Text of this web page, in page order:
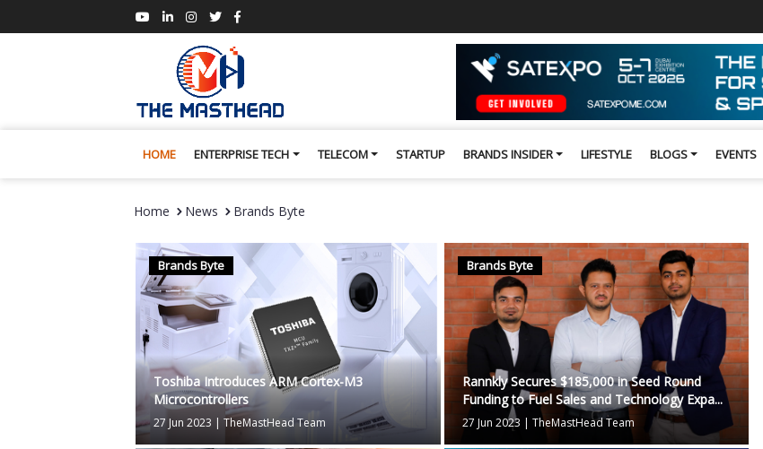
HOME ENTERPRISE TECH TELECOM STARTUP BRANDS INSIDER LIFESTYLE BLOGS EVENTS
Home News Brands Byte
Brands Byte
Toshiba Introduces ARM Cortex-M3
Microcontrollers
27 Jun 2023 |TheMastHead Team
Brands Byte
Rannkly Secures $185,000 in Seed Round
Funding to Fuel Sales and Technology Expa...
27 Jun 2023 | TheMastHead Team